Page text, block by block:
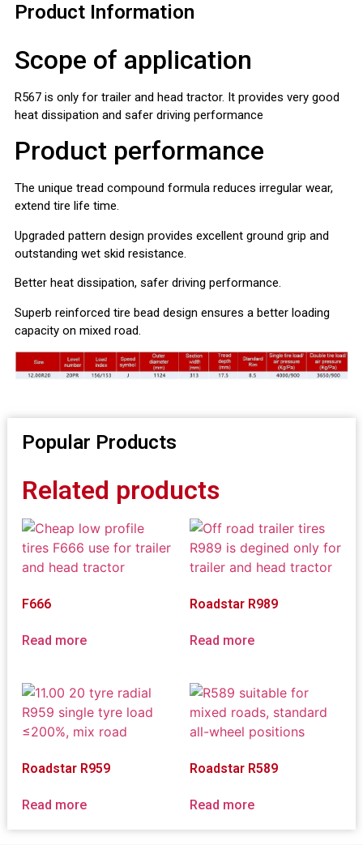
Product Information
Scope of application
R567 is only for trailer and head tractor. It provides very good
heat dissipation and safer driving performance
Product performance
The unique tread compound formula reduces irregular wear,
extend tire life time.
Upgraded pattern design provides excellent ground grip and
outstanding wet skid resistance.
Better heat dissipation, safer driving performance.
Superb reinforced tire bead design ensures a better loading
capacity on mixed road.
Popular Products
Related products
F666
Read more
Roadstar R989
Read more
Roadstar R959
Read more
Roadstar R589
Read more